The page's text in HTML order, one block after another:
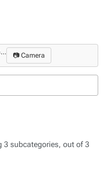
📷 Camera
3 subcategories, out of 3